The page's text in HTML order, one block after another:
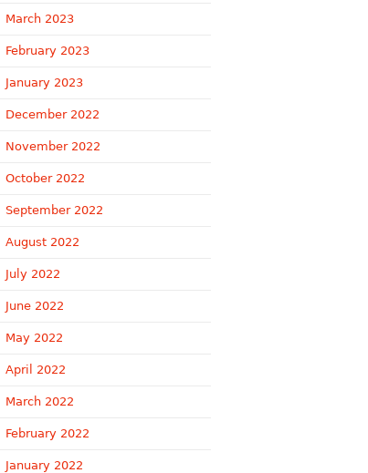
March 2023
February 2023
January 2023
December 2022
November 2022
October 2022
September 2022
August 2022
July 2022
June 2022
May 2022
April 2022
March 2022
February 2022
January 2022